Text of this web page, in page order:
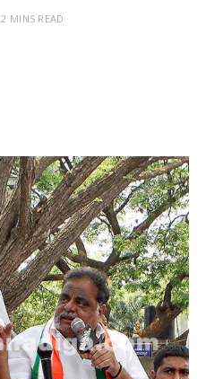
2 MINS READ